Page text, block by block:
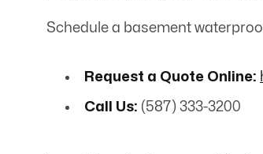
Schedule a basement
Request a Quote Online:
Call Us: (587) 333-3200